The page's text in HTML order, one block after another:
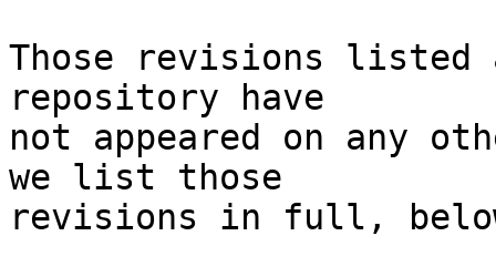
Those revisions listed
repository have
not appeared on any
we list those
revisions in full,